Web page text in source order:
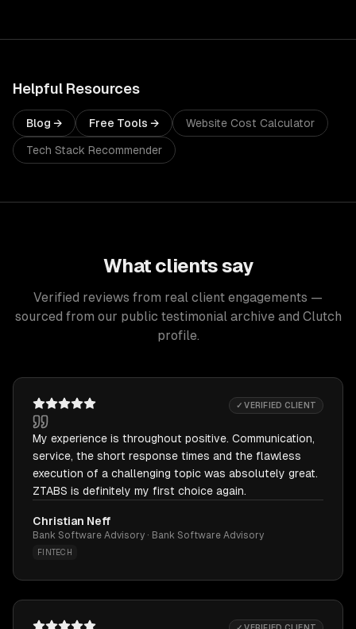
Helpful Resources
Blog → Free Tools → Website Cost Calculator
Tech Stack Recommender
What clients say
Verified reviews from real client engagements —
sourced from our public testimonial archive and Clutch
profile.
✓ VERIFIED CLIENT
My experience is throughout positive. Communication,
service, the short response times and the flawless
execution of a challenging topic was absolutely great.
ZTABS is definitely my first choice again.
Christian Neff
Bank Software Advisory · Bank Software Advisory
FINTECH